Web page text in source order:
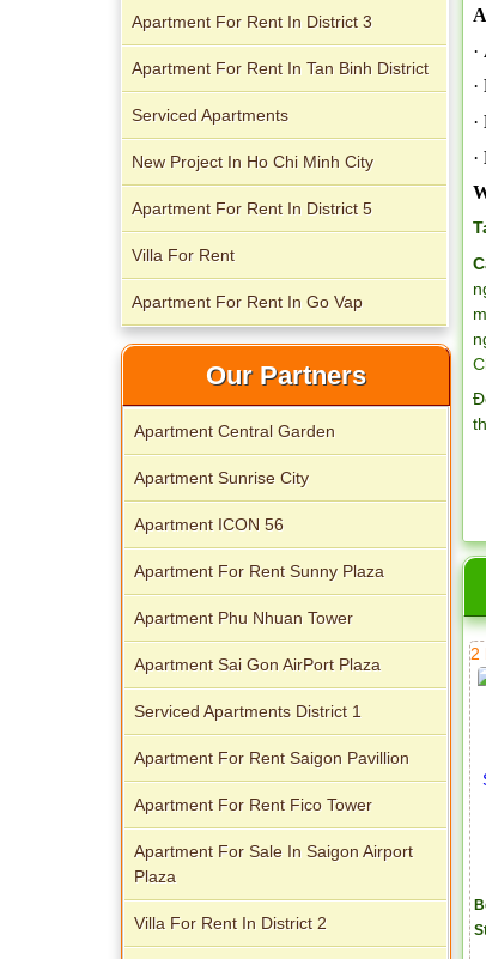
·
·
·
·
2
Apartment for rent in Avalon
Apartment for rent in Xi Riverview
Palace
Apartment For Rent In District 3
Apartment For Rent In Tan Binh District
Serviced Apartments
New Project In Ho Chi Minh City
Apartment For Rent In District 5
Villa For Rent
Apartment For Rent In Go Vap
Our Partners
Apartment Central Garden
Apartment Sunrise City
Apartment ICON 56
Apartment For Rent Sunny Plaza
Apartment Phu Nhuan Tower
Apartment Sai Gon AirPort Plaza
Serviced Apartments District 1
Apartment For Rent Saigon Pavillion
Apartment For Rent Fico Tower
Apartment For Sale In Saigon Airport
Plaza
Villa For Rent In District 2